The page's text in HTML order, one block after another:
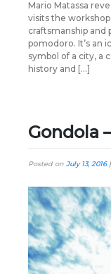
Mario Matassa
visits the
craftsmanship and
pomodoro. It’s an
symbol of a city, a
history and […]
Gondola
Posted on July 13, 2016|